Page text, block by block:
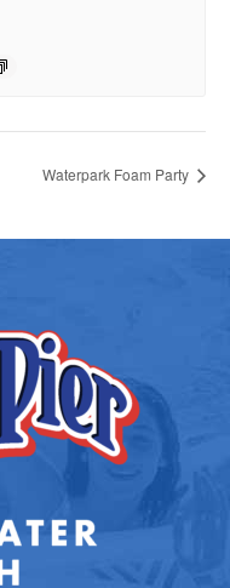
Waterpark Foam Party